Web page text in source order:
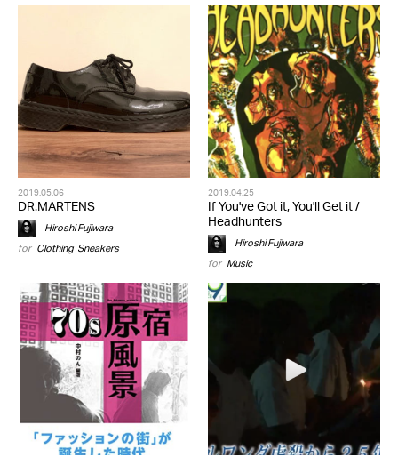
2019.05.06
DR.MARTENS
Hiroshi Fujiwara
for Clothing,Sneakers
2019.04.25
If You've Got it, You'll Get it /
Headhunters
Hiroshi Fujiwara
for Music